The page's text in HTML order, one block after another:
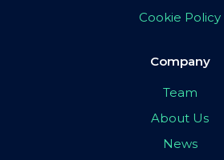
Cookie Policy
Company
Team
About Us
News